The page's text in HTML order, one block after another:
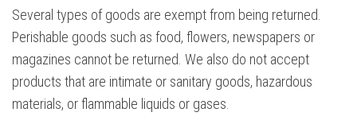
Several types of goods are exempt from being returned.
Perishable goods such as food, flowers, newspapers or
magazines cannot be returned. We also do not accept
products that are intimate or sanitary goods, hazardous
materials, or flammable liquids or gases.